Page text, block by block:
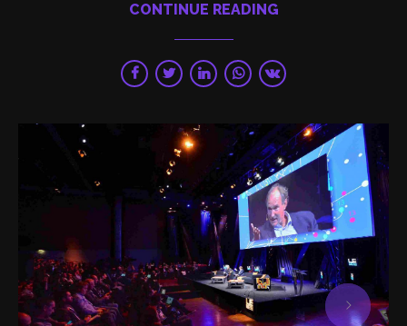
CONTINUE READING